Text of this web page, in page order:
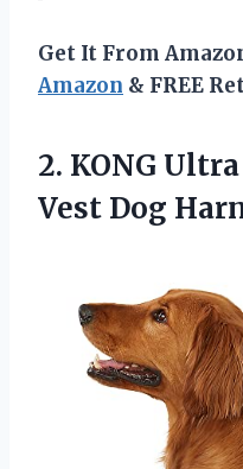
Get It From
Amazon & FREE
2. KONG
Vest Dog